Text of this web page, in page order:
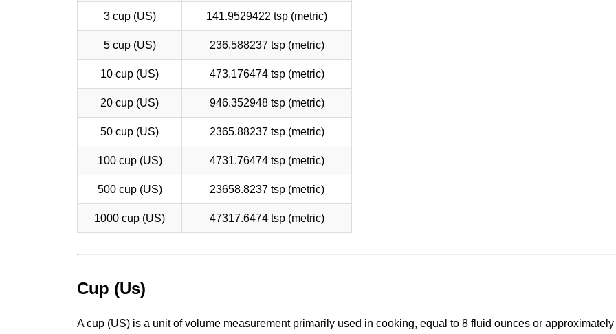
3 cup (US) 141.9529422 tsp (metric)
5 cup (US) 236.588237 tsp (metric)
10 cup (US) 473.176474 tsp (metric)
20 cup (US) 946.352948 tsp (metric)
50 cup (US) 2365.88237 tsp (metric)
100 cup (US) 4731.76474 tsp (metric)
500 cup (US) 23658.8237 tsp (metric)
1000 cup (US) 47317.6474 tsp (metric)
Cup (Us)
A cup (US) is a unit of volume measurement primarily used in cooking, equal to 8 fluid ounces or